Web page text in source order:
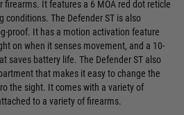
firearms. It features a 6 MOA red dot reticle
conditions. The Defender ST is also
proof. It has a motion activation feature
on when it senses movement, and a 10-
saves battery life. The Defender ST also
that makes it easy to change the
the sight. It comes with a variety of
to a variety of firearms.